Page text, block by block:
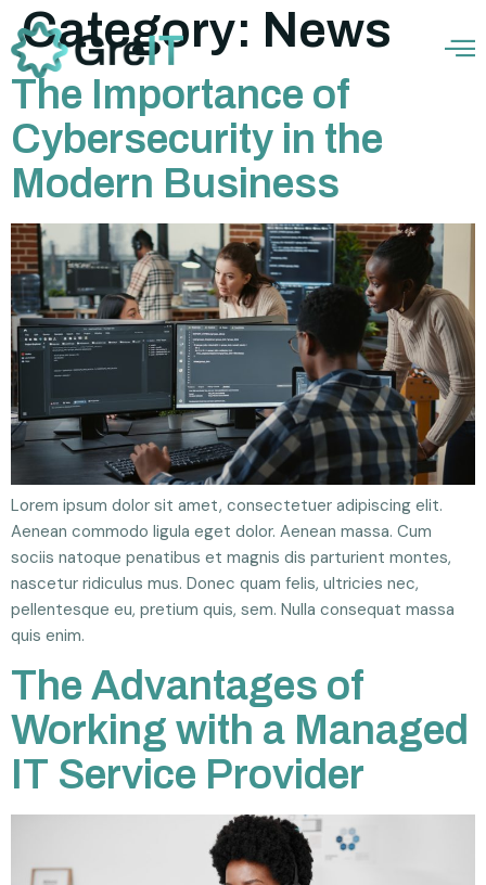
Category: News
The Importance of
Cybersecurity in the
Modern Business
Lorem ipsum dolor sit amet, consectetuer adipiscing elit.
Aenean commodo ligula eget dolor. Aenean massa. Cum
sociis natoque penatibus et magnis dis parturient montes,
nascetur ridiculus mus. Donec quam felis, ultricies nec,
pellentesque eu, pretium quis, sem. Nulla consequat massa
quis enim.
The Advantages of
Working with a Managed
IT Service Provider